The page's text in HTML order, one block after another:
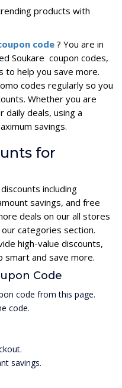
products with
code ? You are in
Soukare coupon codes,
to help you save more.
codes regularly so you
Whether you are
daily deals, using a
savings.
for
including
savings, and free
deals on our all stores
categories section.
high-value discounts,
smart and save more.
Code
code from this page.
code.
savings.